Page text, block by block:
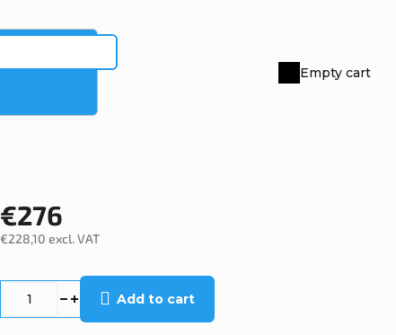
Shopping
Empty cart
€276
€228,10 excl. VAT
Add to cart